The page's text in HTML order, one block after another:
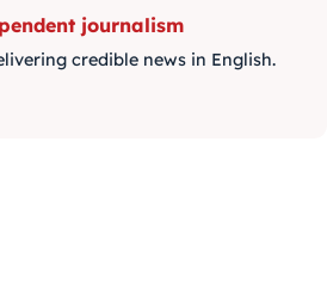
journalism
credible news in English.